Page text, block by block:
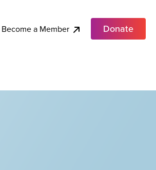
Become a Member Donate